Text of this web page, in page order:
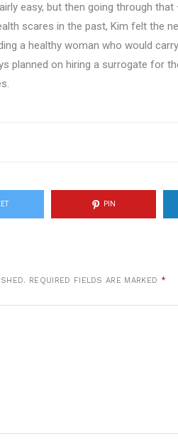
easy, but then going through
scares in the past, Kim felt the
a healthy woman who would
planned on hiring a surrogate for
PIN
REQUIRED FIELDS ARE MARKED *